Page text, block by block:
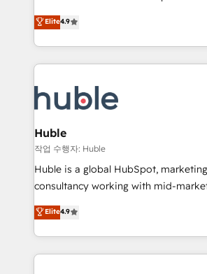
team of 100+ experts is ready for you! Driving
growth | www.brightdigital.com
Simple pay-as-you-go plans that
1️⃣ Set Up | Onboarding New or
HubSpot portals 2️⃣ Scale Up | 100% HubSpot Task
Execution... Global 24/7 ... All Experts 3️⃣ Integrate |
Slash months from your API
Click "Contact Business" ⬅️ to access
Integration templates that put
of your tech stack, syncing... 🛍️ Shopify or
WooCommerce 💲 Stripe or Paypal 💰
Netsuite 🤖 Google or Microsoft ✍️
the rare Advanced "Custom
Accreditation, securely sync data across...
Elite4.9
Huble
작업 수행자: Huble
Huble is a global HubSpot,
consultancy working with mid-
businesses. We go beyond implementation, shaping
the strategy, processes, and teams
HubSpot into a genuine growth engine.
HubSpot's Global Partner of the
Elite4.9